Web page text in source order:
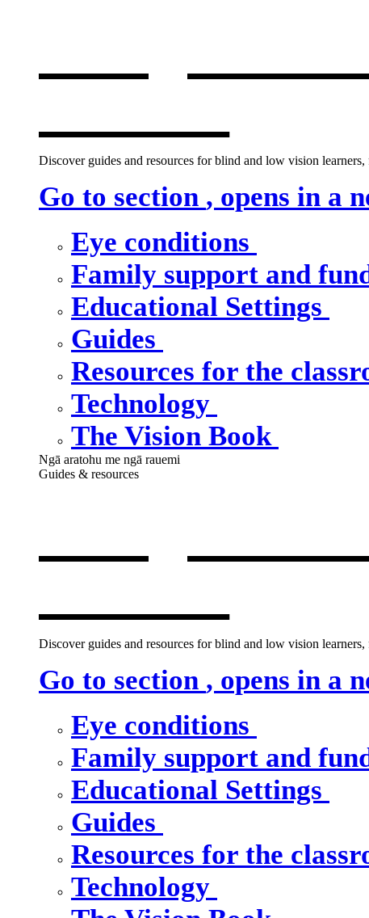
Discover guides and resources for blind and low vision learners,
Go to section , opens in a
Eye conditions
Family support and
Educational Settings
Guides
Resources for the
Technology
The Vision Book
Ngā aratohu me ngā rauemi
Guides & resources
Discover guides and resources for blind and low vision learners,
Go to section , opens in a
Eye conditions
Family support and
Educational Settings
Guides
Resources for the
Technology